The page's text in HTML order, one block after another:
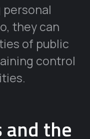
they can
of public
control
and the